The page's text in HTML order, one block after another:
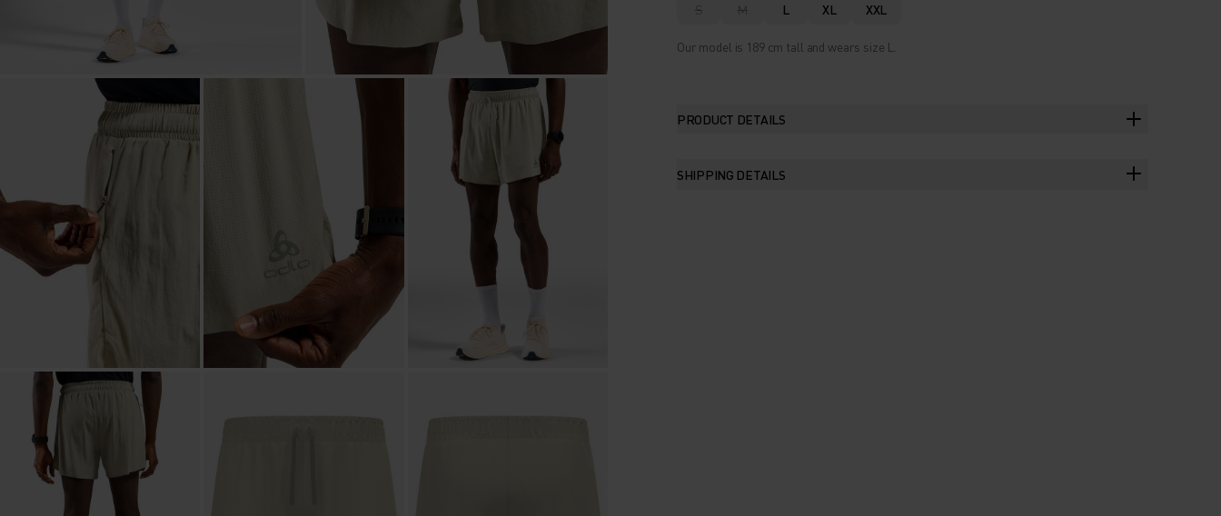
S M L XL XXL
Our model is 189 cm tall and wears size L.
PRODUCT DETAILS
SHIPPING DETAILS